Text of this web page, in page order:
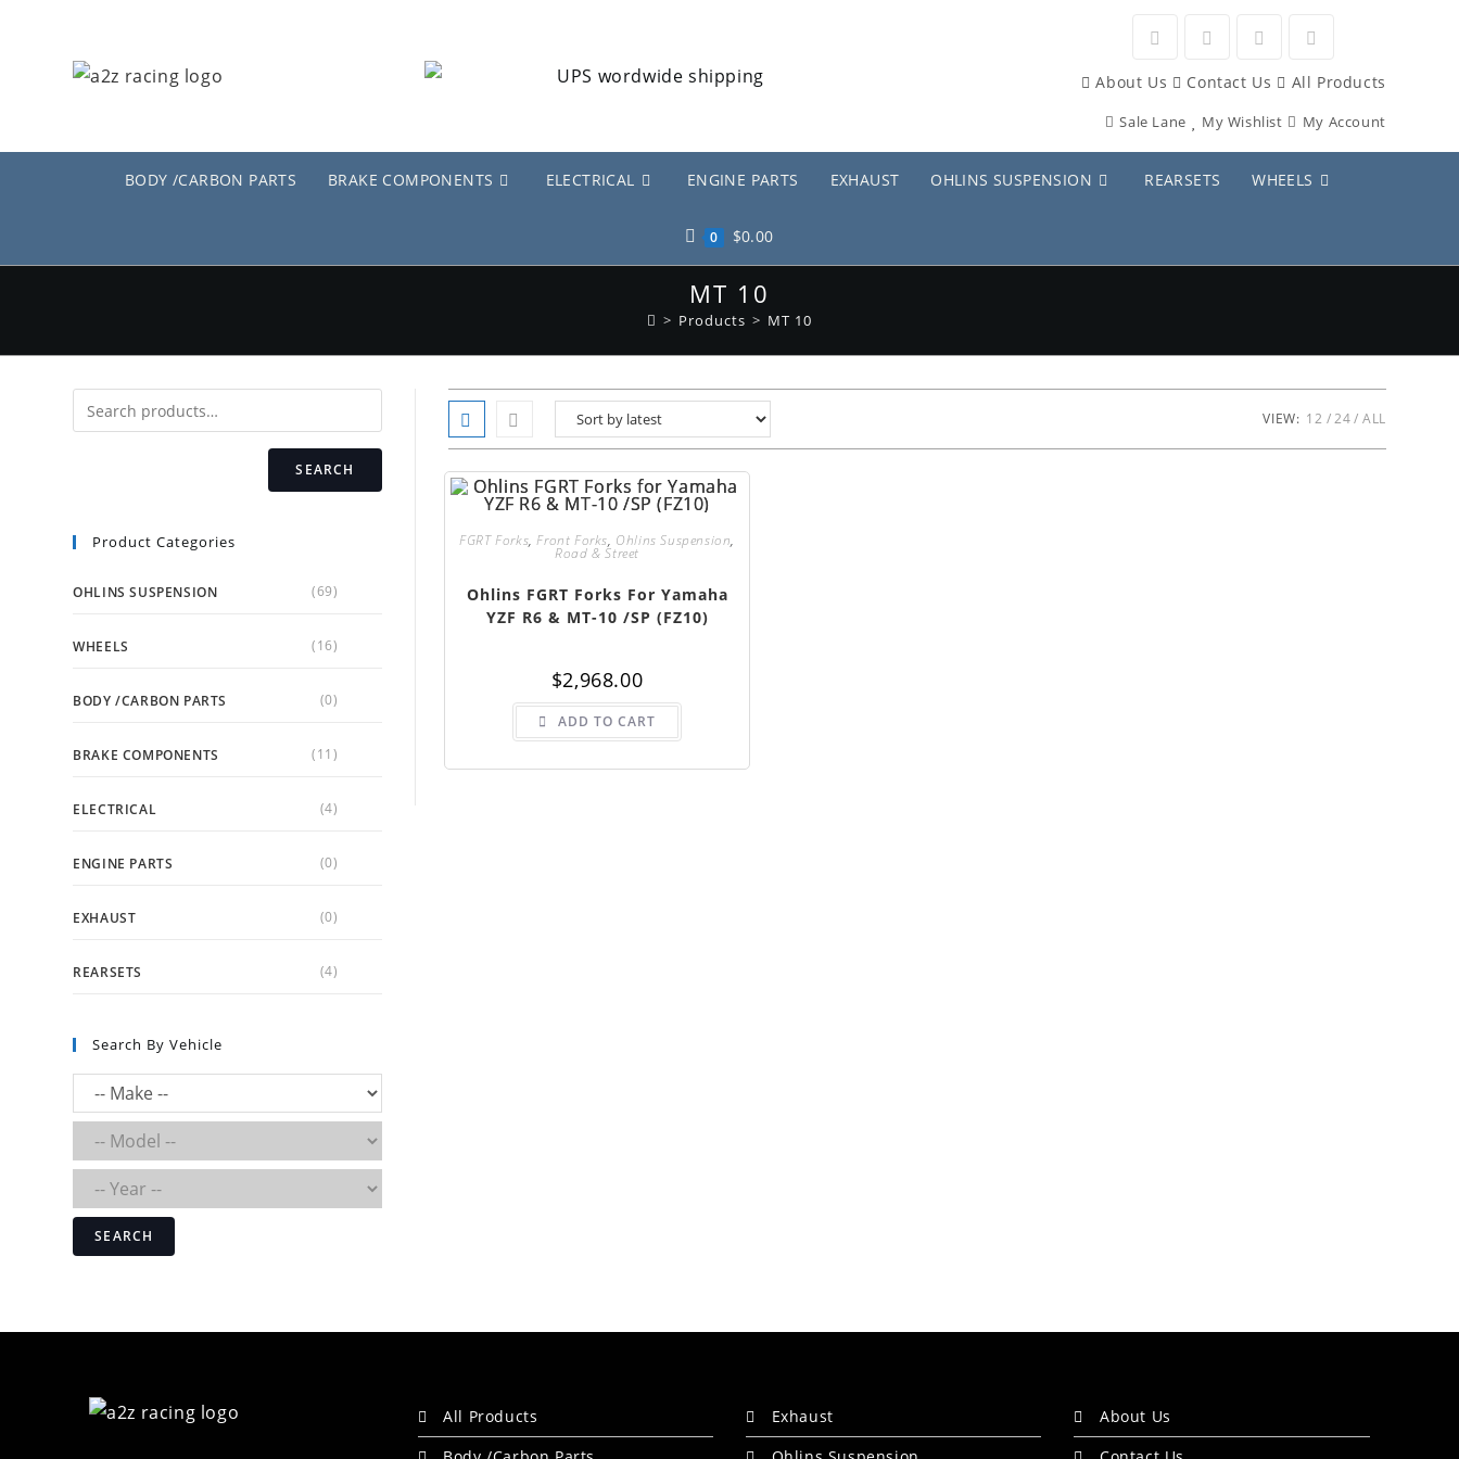
Opens
a
new
tab
Opens
a
new
tab
Opens
a
new
tab
Opens
a
new
tab
About Us Contact Us All Products
Sale Lane My Wishlist My Account
BODY /CARBON PARTS BRAKE COMPONENTS ELECTRICAL ENGINE PARTS EXHAUST OHLINS SUSPENSION REARSETS WHEELS
0 $0.00
MT 10
> Products > MT 10
VIEW: 12 24 ALL
FGRT Forks,Front Forks, Ohlins Suspension,
Road & Street
Ohlins FGRT Forks For Yamaha
YZF R6 & MT-10 /SP (FZ10)
$2,968.00
ADD TO CART
SEARCH
Product Categories
OHLINS SUSPENSION (69)
WHEELS (16)
BODY /CARBON PARTS (0)
BRAKE COMPONENTS (11)
ELECTRICAL (4)
ENGINE PARTS (0)
EXHAUST (0)
REARSETS (4)
Search By Vehicle
SEARCH
All Products
Exhaust
About Us